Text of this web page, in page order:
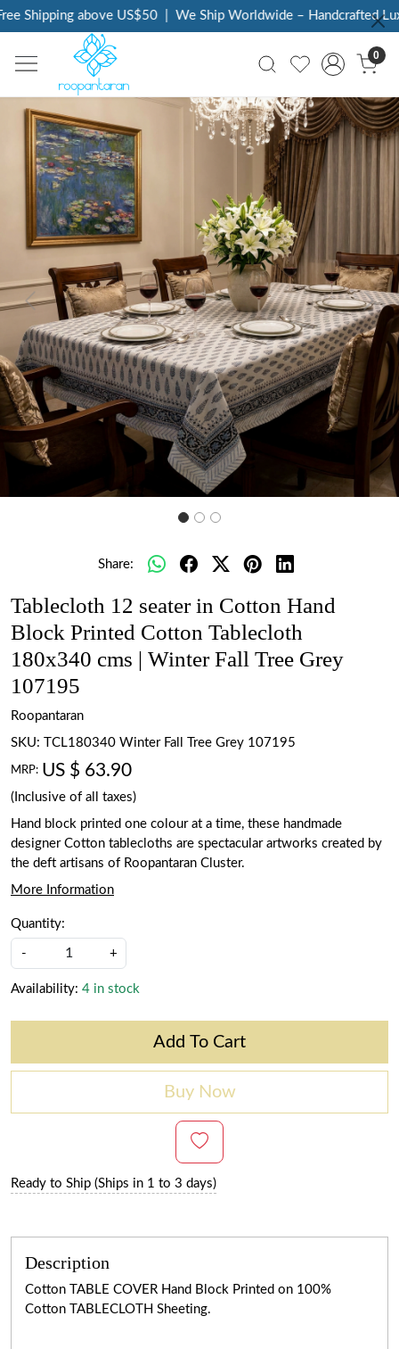
Shipping above US$50 | We Ship Worldwide – Handcrafted
0
Previous Next
Share:
Tablecloth 12 seater in Cotton Hand
Block Printed Cotton Tablecloth
180x340 cms | Winter Fall Tree Grey
107195
Roopantaran
SKU:
TCL180340 Winter Fall Tree Grey 107195
MRP: US $ 63.90
(Inclusive of all taxes)
Hand block printed one colour at a time, these handmade
designer Cotton tablecloths are spectacular artworks created by
the deft artisans of Roopantaran Cluster.
More Information
Quantity:
- +
Availability: 4 in stock
Add To Cart
Buy Now
Ready to Ship (Ships in 1 to 3 days)
Description
Cotton TABLE COVER Hand Block Printed on 100%
Cotton TABLECLOTH Sheeting.